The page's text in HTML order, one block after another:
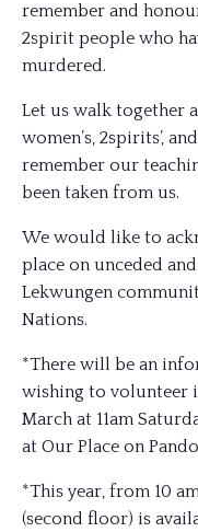
remember and
2spirit people who
murdered.
Let us walk together
women’s, 2spirits’,
remember our
been taken from us.
We would like to
place on unceded
Lekwungen
Nations.
*There will be an
wishing to volunteer
March at 11am
at Our Place on
*This year, from 10
(second floor) is